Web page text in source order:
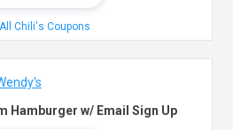
Chili's Coupons
Hamburger w/ Email Sign Up